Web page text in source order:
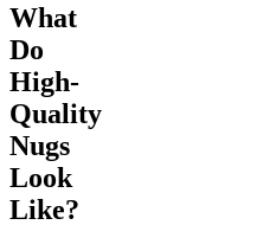
What
Do
High-
Quality
Nugs
Look
Like?